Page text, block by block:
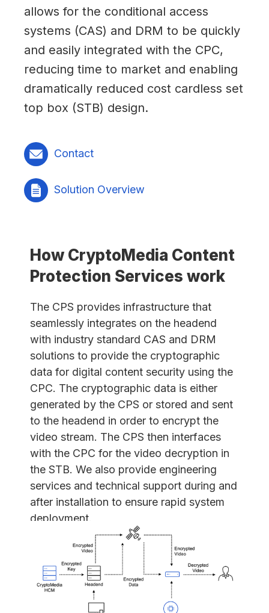
allows for the conditional access
systems (CAS) and DRM to be quickly
and easily integrated with the CPC,
reducing time to market and enabling
dramatically reduced cost cardless set
top box (STB) design.
Contact
Solution Overview
How CryptoMedia Content
Protection Services work
The CPS provides infrastructure that
seamlessly integrates on the headend
with industry standard CAS and DRM
solutions to provide the cryptographic
data for digital content security using the
CPC. The cryptographic data is either
generated by the CPS or stored and sent
to the headend in order to encrypt the
video stream. The CPS then interfaces
with the CPC for the video decryption in
the STB. We also provide engineering
services and technical support during and
after installation to ensure rapid system
deployment.